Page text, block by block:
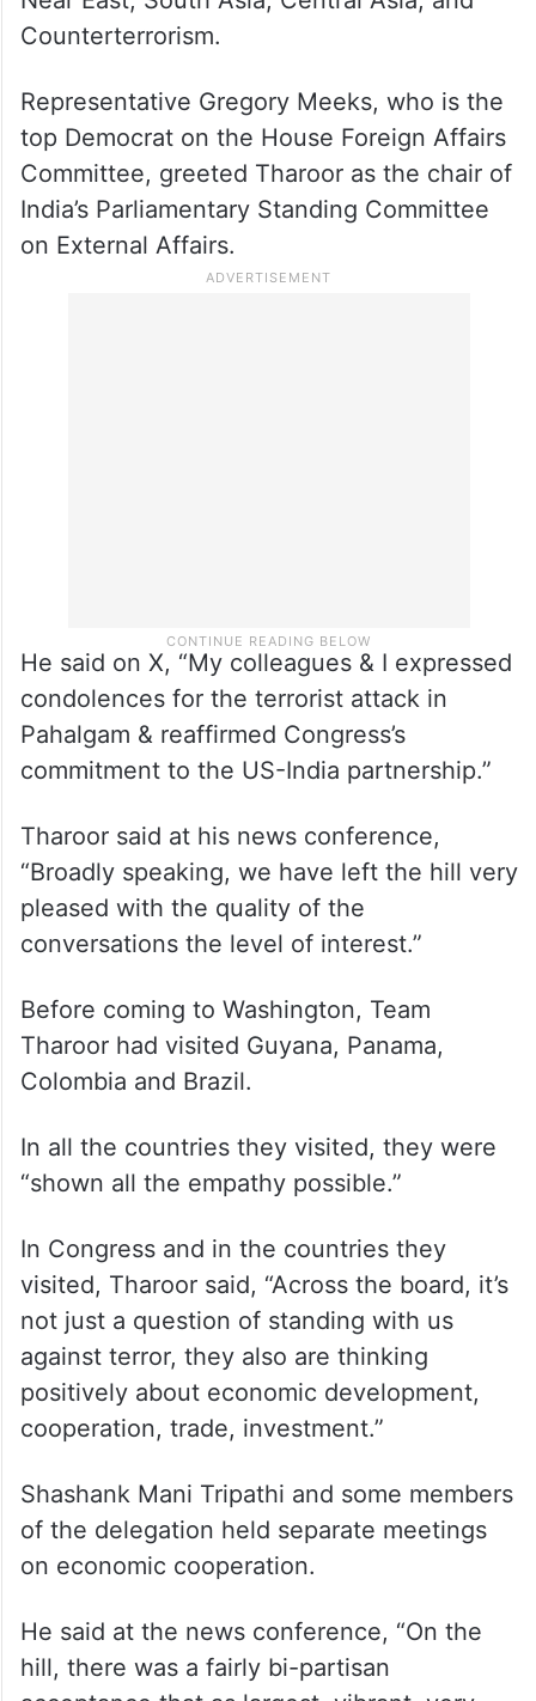
Near East, South Asia, Central Asia, and
Counterterrorism.
Representative Gregory Meeks, who is the
top Democrat on the House Foreign Affairs
Committee, greeted Tharoor as the chair of
India’s Parliamentary Standing Committee
on External Affairs.
He said on X, “My colleagues & I expressed
condolences for the terrorist attack in
Pahalgam & reaffirmed Congress’s
commitment to the US-India partnership.”
Tharoor said at his news conference,
“Broadly speaking, we have left the hill very
pleased with the quality of the
conversations the level of interest.”
Before coming to Washington, Team
Tharoor had visited Guyana, Panama,
Colombia and Brazil.
In all the countries they visited, they were
“shown all the empathy possible.”
In Congress and in the countries they
visited, Tharoor said, “Across the board, it’s
not just a question of standing with us
against terror, they also are thinking
positively about economic development,
cooperation, trade, investment.”
Shashank Mani Tripathi and some members
of the delegation held separate meetings
on economic cooperation.
He said at the news conference, “On the
hill, there was a fairly bi-partisan